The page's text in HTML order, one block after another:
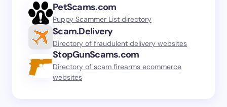
PetScams.com
Puppy Scammer List directory
Scam.Delivery
Directory of fraudulent delivery websites
StopGunScams.com
Directory of scam firearms ecommerce
websites